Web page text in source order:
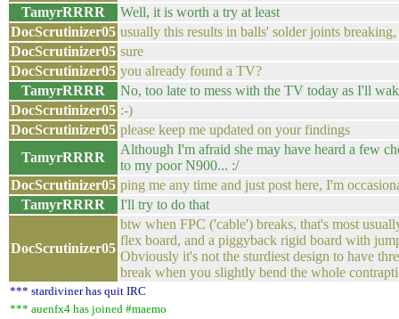
TamyrRRRR
Well, it is worth a try at least
DocScrutinizer05 usually this results in balls' solder joints
DocScrutinizer05 sure
DocScrutinizer05 you already found a TV?
TamyrRRRR
No, too late to mess with the TV today as I'll
DocScrutinizer05 :-)
DocScrutinizer05 please keep me updated on your findings
TamyrRRRR
Although I'm afraid she may have heard a few
to my poor N900... :/
DocScrutinizer05 ping me any time and just post here, I'm
TamyrRRRR
I'll try to do that
DocScrutinizer05
btw when FPC ('cable') breaks, that's most
flex board, and a piggyback rigid board with
Obviously it's not the sturdiest design to have
break when you slightly bend the whole
*** stardiviner has quit IRC
*** auenfx4 has joined #maemo